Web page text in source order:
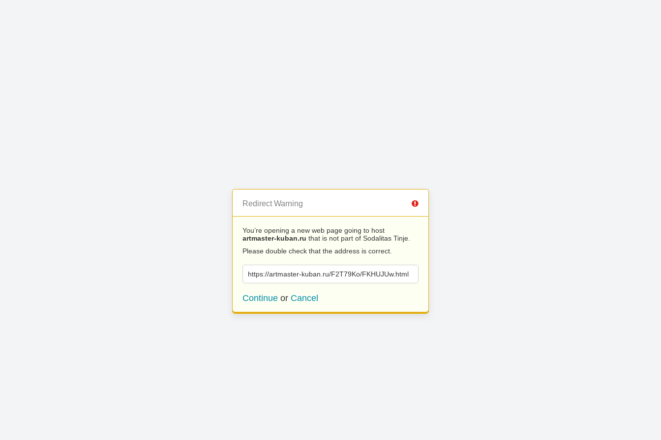
Redirect Warning
You’re opening a new web page going to host
artmaster-kuban.ru that is not part of Sodalitas Tinje.
Please double check that the address is correct.
https://artmaster-kuban.ru/F2T79Ko/FKHUJUw.html
Continue or Cancel